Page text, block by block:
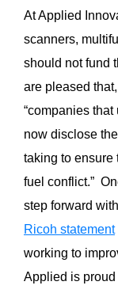
At Applied
scanners,
should not fund
are pleased
“companies
now disclose
taking to ensure
fuel conflict.”
step forward
Ricoh statement
working to
Applied is